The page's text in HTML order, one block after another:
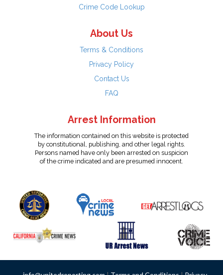
Crime Code Lookup
About Us
Terms & Conditions
Privacy Policy
Contact Us
FAQ
Arrest Information
The information contained on this website is protected
by constitutional, publishing, and other legal rights.
Persons named have only been arrested on suspicion
of the crime indicated and are presumed innocent.